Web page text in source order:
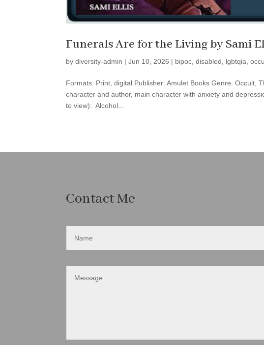
Funerals Are for the Living by Sami
bydiversity-admin |Jun 10, 2026 | bipoc,disabled, lgbtqia,
Formats: Print, digital Publisher: Amulet Books Genre: Occult,
character and author, main character with anxiety and
to view): Alcohol...
Contact Me